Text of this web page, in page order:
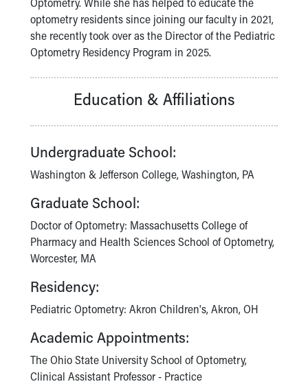
Health Info
Health Information
Healthy Info, Healthy Kids
Inside Children's Blog
KidsHealth Topics
Family Library
Educational Resources
Injury Prevention
Symptom Checker
Skip to main content
optometry residents since joining our faculty in 2021,
she recently took over as the Director of the Pediatric
Optometry Residency Program in 2025.
Education & Affiliations
Undergraduate School:
Washington & Jefferson College, Washington, PA
Graduate School:
Doctor of Optometry: Massachusetts College of
Pharmacy and Health Sciences School of Optometry,
Worcester, MA
Residency:
Pediatric Optometry: Akron Children's, Akron, OH
Academic Appointments:
The Ohio State University School of Optometry,
Clinical Assistant Professor - Practice